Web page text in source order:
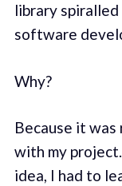
library
software
Why?
Because it
with my
idea, I had to